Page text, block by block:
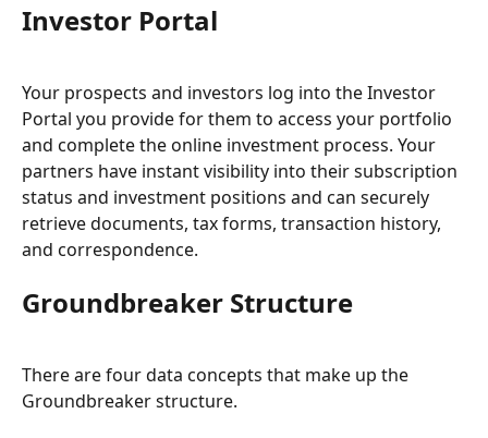
Investor Portal
Your prospects and investors log into the Investor
Portal you provide for them to access your portfolio
and complete the online investment process. Your
partners have instant visibility into their subscription
status and investment positions and can securely
retrieve documents, tax forms, transaction history,
and correspondence.
Groundbreaker Structure
There are four data concepts that make up the
Groundbreaker structure.